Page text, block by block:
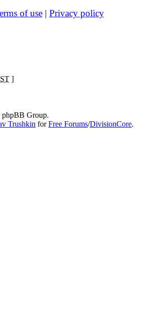
of use| Privacy policy
]
Group.
Trushkin forFree Forums/DivisionCore.